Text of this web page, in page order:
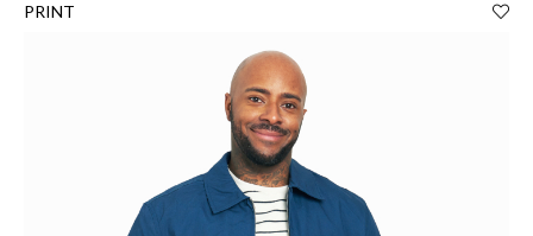
PRINT